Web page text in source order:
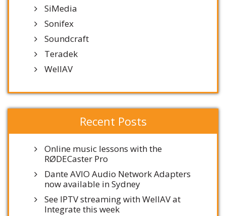
SiMedia
Sonifex
Soundcraft
Teradek
WellAV
Recent Posts
Online music lessons with the
RØDECaster Pro
Dante AVIO Audio Network Adapters
now available in Sydney
See IPTV streaming with WellAV at
Integrate this week